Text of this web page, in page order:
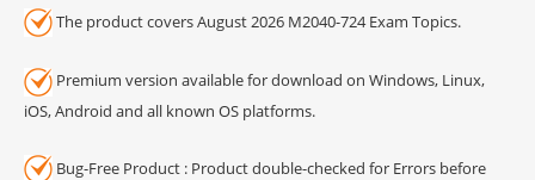
The product covers August 2026 M2040-724 Exam Topics.
Premium version available for download on Windows, Linux,
iOS, Android and all known OS platforms.
Bug-Free Product : Product double-checked for Errors before